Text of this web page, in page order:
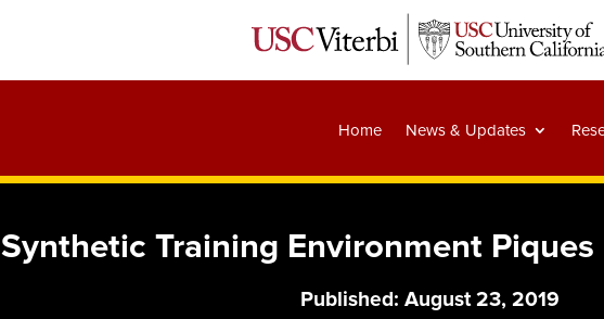
Home News & Updates
Synthetic Training Environment
Published: August 23, 2019